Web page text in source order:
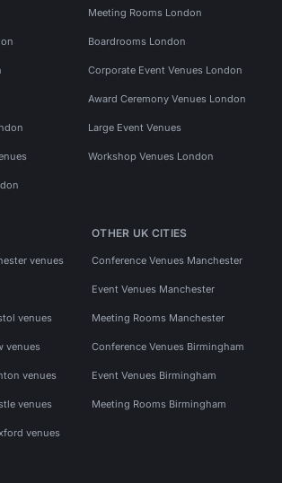
Meeting Rooms London
Boardrooms London
Corporate Event Venues London
Award Ceremony Venues London
Large Event Venues
Workshop Venues London
venues
venues
venues
venues
venues
venues
OTHER UK CITIES
Conference Venues Manchester
Event Venues Manchester
Meeting Rooms Manchester
Conference Venues Birmingham
Event Venues Birmingham
Meeting Rooms Birmingham